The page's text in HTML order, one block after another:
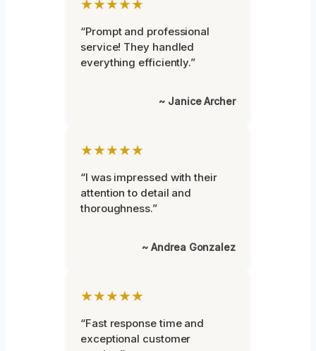
★★★★★
“Prompt and professional
service! They handled
everything efficiently.”
~ Janice Archer
★★★★★
“I was impressed with their
attention to detail and
thoroughness.”
~ Andrea Gonzalez
★★★★★
“Fast response time and
exceptional customer